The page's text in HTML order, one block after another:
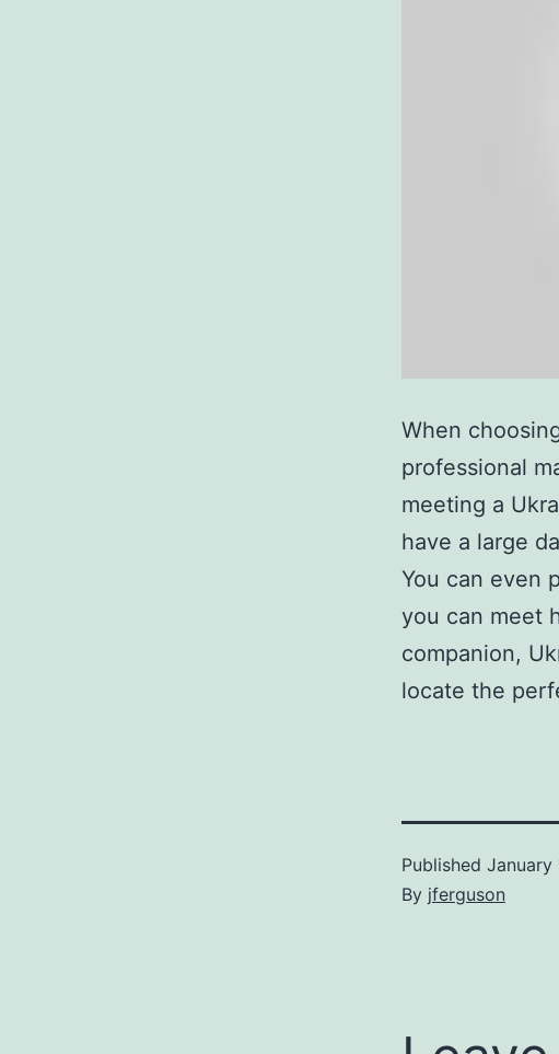
When
professional
meeting a
have a large
You can even
you can meet
companion,
locate the
Published January
By jferguson